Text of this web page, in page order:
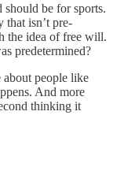
be for sports.
isn’t pre-
the idea of free will.
predetermined?
about people like
And more
thinking it